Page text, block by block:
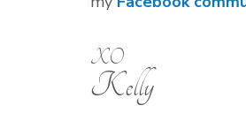
XO
Kelly